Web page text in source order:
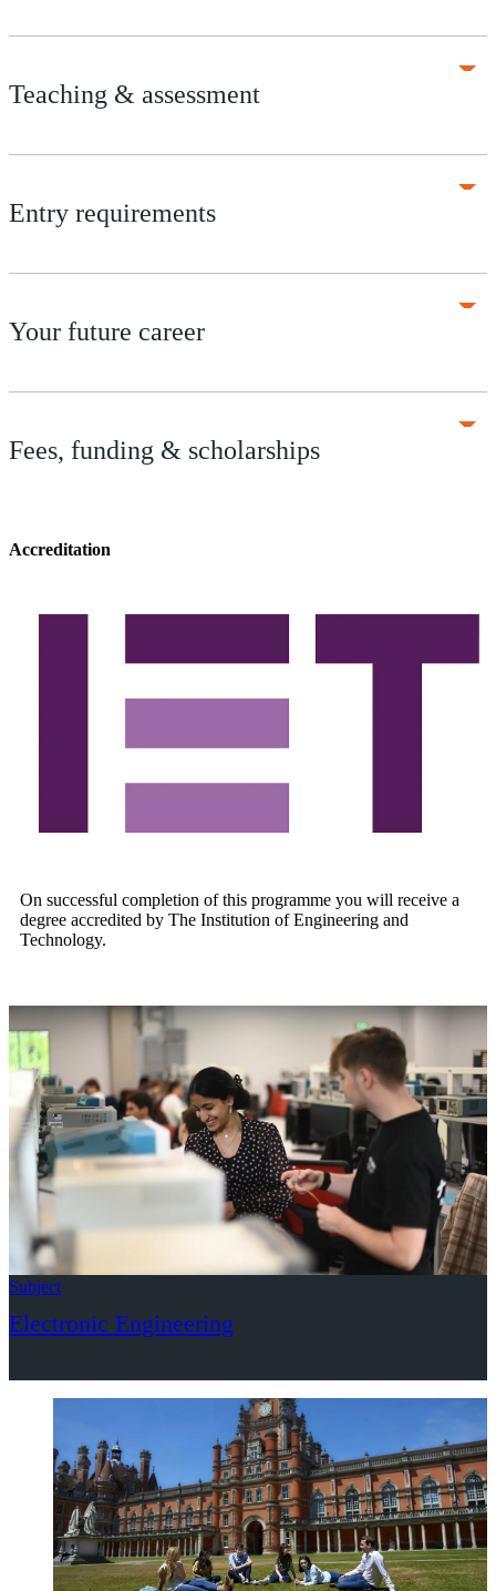
Teaching & assessment
Entry requirements
Your future career
Fees, funding & scholarships
Accreditation
On successful completion of this programme you will receive a
degree accredited by The Institution of Engineering and
Technology.
Subject
Electronic Engineering